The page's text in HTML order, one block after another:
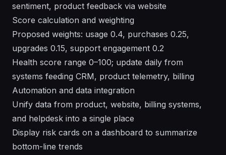
sentiment, product feedback via website
Score calculation and weighting
Proposed weights: usage 0.4, purchases 0.25,
upgrades 0.15, support engagement 0.2
Health score range 0–100; update daily from
systems feeding CRM, product telemetry, billing
Automation and data integration
Unify data from product, website, billing systems,
and helpdesk into a single place
Display risk cards on a dashboard to summarize
bottom-line trends